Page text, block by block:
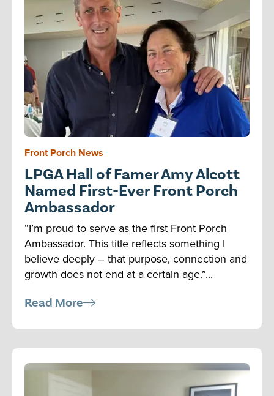
Front Porch News
LPGA Hall of Famer Amy Alcott
Named First-Ever Front Porch
Ambassador
“I’m proud to serve as the first Front Porch
Ambassador. This title reflects something I
believe deeply – that purpose, connection and
growth does not end at a certain age.”...
Read More